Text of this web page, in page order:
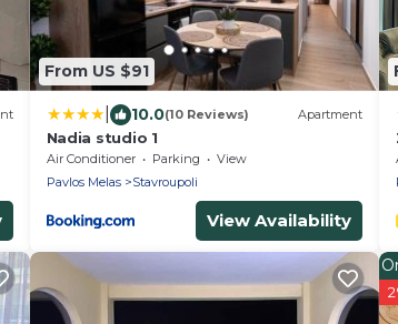
From US $91
10.0(10 Reviews) Apartment
Nadia studio 1
Air Conditioner Parking
View
Pavlos Melas
Stavroupoli
View Availability